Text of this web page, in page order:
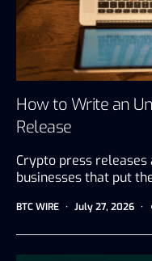
How to Write an
Release
Crypto press
businesses that put
BTC WIRE July 27, 2026